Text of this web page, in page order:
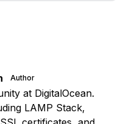
Author
at DigitalOcean.
LAMP Stack,